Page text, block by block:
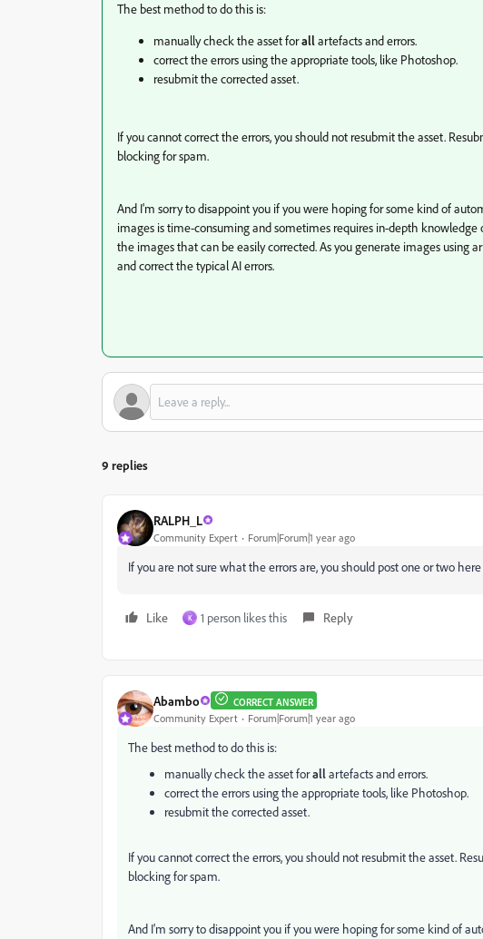
The best method to do this is:
manually check the asset forallartefacts and errors.
correct the errors using the appropriate tools, like Photoshop.
resubmit the corrected asset.
If you cannot correct the errors, you should not resubmit the asset.
blocking for spam.
And I'm sorry to disappoint you if you were hoping for some kind of
images is time-consuming and sometimes requires in-depth
the images that can be easily corrected. As you generate images using
and correct the typical AI errors.
9 replies
RALPH_L
Community Expert Forum|Forum|1 year ago
If you are not sure what the errors are, you should post one or two
Like K 1 person likes this Reply
Abambo CORRECT ANSWER
Community Expert Forum|Forum|1 year ago
The best method to do this is:
manually check the asset forallartefacts and errors.
correct the errors using the appropriate tools, like Photoshop.
resubmit the corrected asset.
If you cannot correct the errors, you should not resubmit the asset.
blocking for spam.
And I'm sorry to disappoint you if you were hoping for some kind of